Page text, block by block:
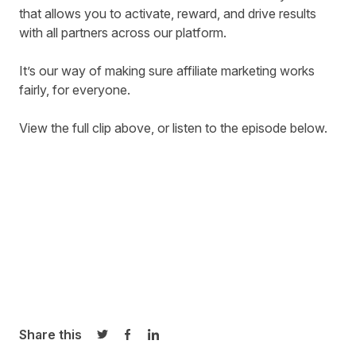
that allows you to activate, reward, and drive results
with all partners across our platform.
It’s our way of making sure affiliate marketing works
fairly, for everyone.
View the full clip above, or listen to the episode below.
Share this
Share on Twitter
Share on Facebook
Share on LinkedIn